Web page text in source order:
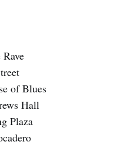
of Blues
Hall
Plaza